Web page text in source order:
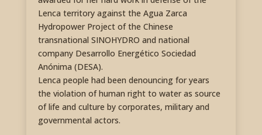
Lenca territory against the Agua Zarca
Hydropower Project of the Chinese
transnational SINOHYDRO and national
company Desarrollo Energético Sociedad
Anónima (DESA).
Lenca people had been denouncing for years
the violation of human right to water as source
of life and culture by corporates, military and
governmental actors.